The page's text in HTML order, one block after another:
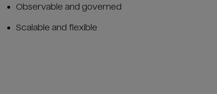
Observable and governed
Scalable and flexible